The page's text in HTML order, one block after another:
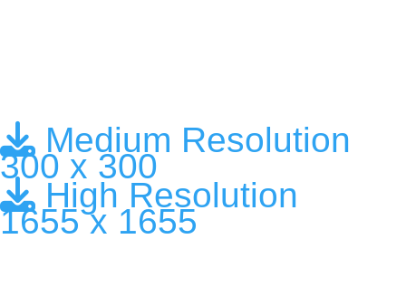
Medium Resolution
300 x 300
High Resolution
1655 x 1655